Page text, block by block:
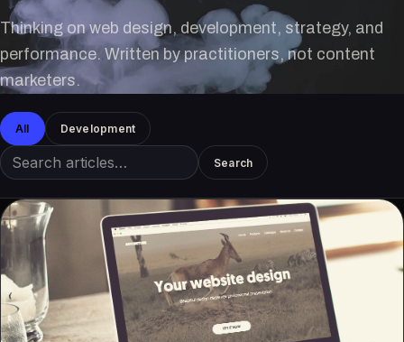
Thinking on web design, development, strategy, and
performance. Written by practitioners, not content
marketers.
All Development
Search